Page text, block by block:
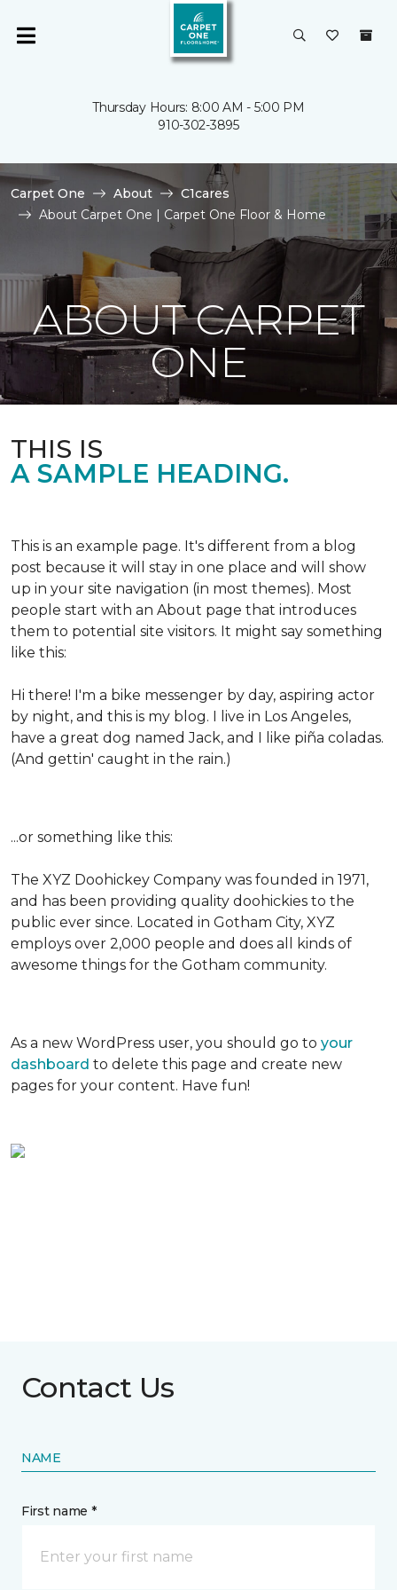
Thursday Hours: 8:00 AM - 5:00 PM
910-302-3895
Carpet One About
C1cares
About Carpet One | Carpet One Floor & Home
ABOUT CARPET
ONE
THIS IS
A SAMPLE HEADING.
This is an example page. It's different from a blog
post because it will stay in one place and will show
up in your site navigation (in most themes). Most
people start with an About page that introduces
them to potential site visitors. It might say something
like this:
Hi there! I'm a bike messenger by day, aspiring actor
by night, and this is my blog. I live in Los Angeles,
have a great dog named Jack, and I like piña coladas.
(And gettin' caught in the rain.)
...or something like this:
The XYZ Doohickey Company was founded in 1971,
and has been providing quality doohickies to the
public ever since. Located in Gotham City, XYZ
employs over 2,000 people and does all kinds of
awesome things for the Gotham community.
As a new WordPress user, you should go to your
dashboard to delete this page and create new
pages for your content. Have fun!
Contact Us
NAME
First name *